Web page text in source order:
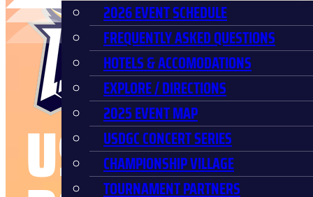
2026 EVENT SCHEDULE
FREQUENTLY ASKED QUESTIONS
HOTELS & ACCOMODATIONS
EXPLORE / DIRECTIONS
2025 EVENT MAP
USDGC CONCERT SERIES
CHAMPIONSHIP VILLAGE
TOURNAMENT PARTNERS
USDGC